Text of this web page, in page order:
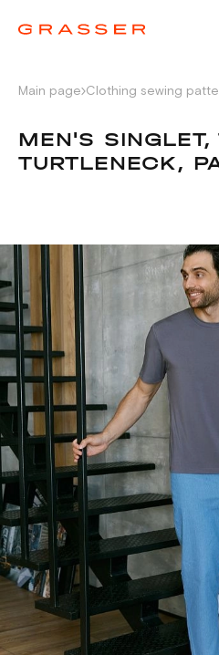
Main page Clothing sewing
MEN'S SINGLET,
TURTLENECK,